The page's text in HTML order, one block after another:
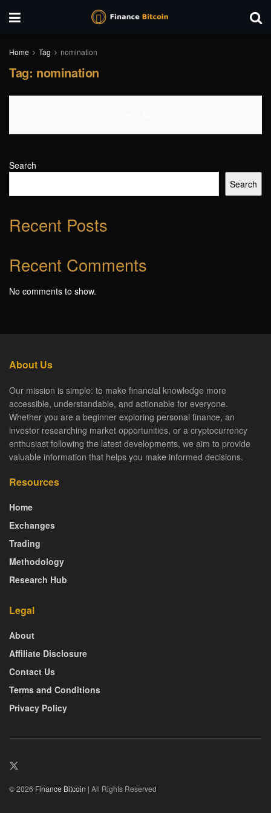
Home Tag nomination
Tag: nomination
Search
Search
Recent Posts
Recent Comments
No comments to show.
About Us
Our mission is simple: to make financial knowledge more
accessible, understandable, and actionable for everyone.
Whether you are a beginner exploring personal finance, an
investor researching market opportunities, or a cryptocurrency
enthusiast following the latest developments, we aim to provide
valuable information that helps you make informed decisions.
Resources
Home
Exchanges
Trading
Methodology
Research Hub
Legal
About
Affiliate Disclosure
Contact Us
Terms and Conditions
Privacy Policy
© 2026 Finance Bitcoin | All Rights Reserved